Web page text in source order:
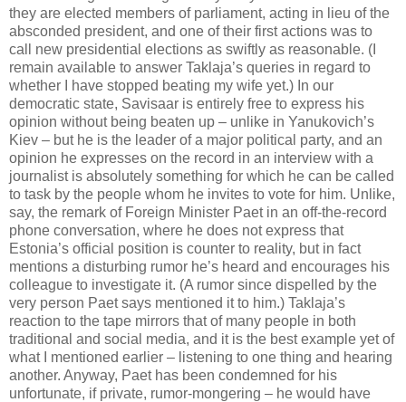
they are elected members of parliament, acting in lieu of the
absconded president, and one of their first actions was to
call new presidential elections as swiftly as reasonable. (I
remain available to answer Taklaja’s queries in regard to
whether I have stopped beating my wife yet.) In our
democratic state, Savisaar is entirely free to express his
opinion without being beaten up – unlike in Yanukovich’s
Kiev – but he is the leader of a major political party, and an
opinion he expresses on the record in an interview with a
journalist is absolutely something for which he can be called
to task by the people whom he invites to vote for him. Unlike,
say, the remark of Foreign Minister Paet in an off-the-record
phone conversation, where he does not express that
Estonia’s official position is counter to reality, but in fact
mentions a disturbing rumor he’s heard and encourages his
colleague to investigate it. (A rumor since dispelled by the
very person Paet says mentioned it to him.) Taklaja’s
reaction to the tape mirrors that of many people in both
traditional and social media, and it is the best example yet of
what I mentioned earlier – listening to one thing and hearing
another. Anyway, Paet has been condemned for his
unfortunate, if private, rumor-mongering – he would have